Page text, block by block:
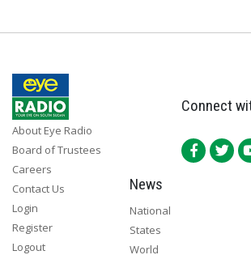
About Eye Radio
Board of Trustees
Careers
Contact Us
Login
Register
Logout
Connect
News
National
States
World